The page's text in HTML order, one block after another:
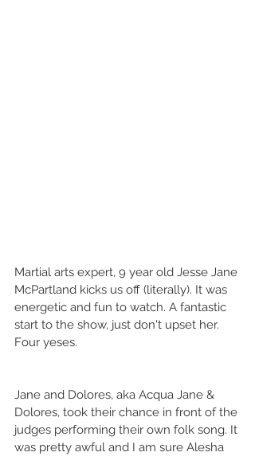
Martial arts expert, 9 year old Jesse Jane
McPartland kicks us off (literally). It was
energetic and fun to watch. A fantastic
start to the show, just don't upset her.
Four yeses.
Jane and Dolores, aka Acqua Jane &
Dolores, took their chance in front of the
judges performing their own folk song. It
was pretty awful and I am sure Alesha